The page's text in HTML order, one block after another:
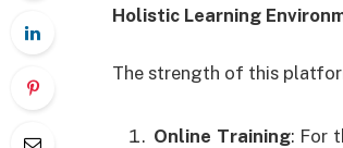
Holistic Learning
The strength of this
Online Training: For